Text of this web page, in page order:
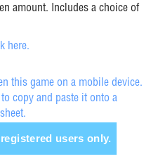
amount. Includes a choice of
here.
this game on a mobile device.
copy and paste it onto a